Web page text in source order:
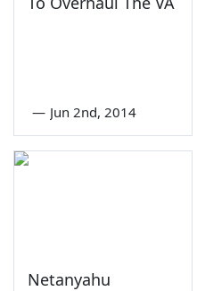
— Jun 2nd, 2014
Netanyahu